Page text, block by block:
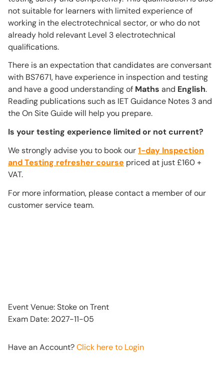
not suitable for learners with limited experience of
working in the electrotechnical sector, or who do not
already hold relevant Level 3 electrotechnical
qualifications.
There is an expectation that candidates are conversant
with BS7671, have experience in inspection and testing
and have a good understanding of Maths and English.
Reading publications such as IET Guidance Notes 3 and
the On Site Guide will help you prepare.
Is your testing experience limited or not current?
We strongly advise you to book our1-day Inspection
and Testing refresher course priced at just £160 +
VAT.
For more information, please contact a member of our
customer service team.
Event Venue: Stoke on Trent
Exam Date: 2027-11-05
Have an Account?Click here to Login